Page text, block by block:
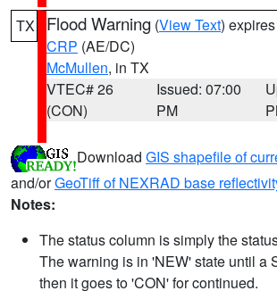
TX Flood Warning (View Text)
CRP (AE/DC)
McMullen, in TX
VTEC# 26
(CON)
Issued: 07:00
PM
Download GIS shapefile of
and/orGeoTiff of NEXRAD base
Notes:
The status column is simply the
The warning is in 'NEW' state until a
then it goes to 'CON' for continued.